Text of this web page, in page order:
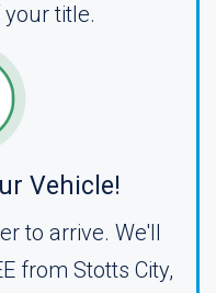
title.
Vehicle!
to arrive. We'll
from Stotts City,